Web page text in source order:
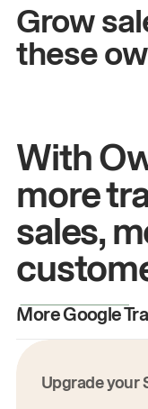
Grow
these
John& Sam
Owners at
With
more
sales,
More Google
Upgrade your